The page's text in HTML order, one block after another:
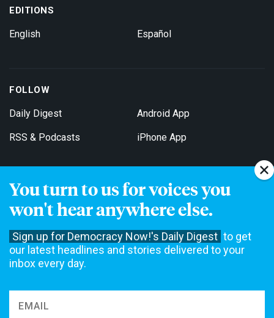
You turn to us for voices you
won't hear anywhere else.
Sign up for Democracy Now!'s Daily Digest to get
our latest headlines and stories delivered to your
inbox every day.
EDITIONS
English Español
FOLLOW
Daily Digest
RSS & Podcasts
Android App
iPhone App
Get Email Updates
not accept funding from advertising, underwriting or government